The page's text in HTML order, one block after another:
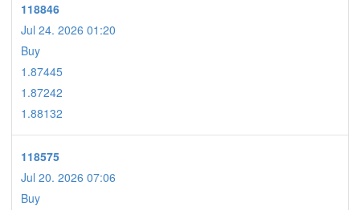
118846
Jul 24. 2026 01:20
Buy
1.87445
1.87242
1.88132
118575
Jul 20. 2026 07:06
Buy